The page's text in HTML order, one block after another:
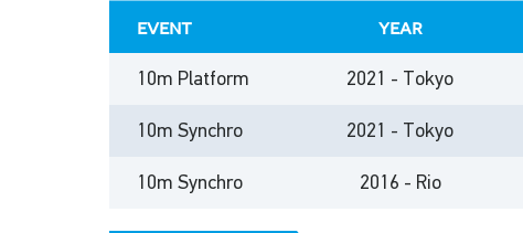
event year
10m Platform 2021 - Tokyo
10m Synchro 2021 - Tokyo
10m Synchro 2016 - Rio